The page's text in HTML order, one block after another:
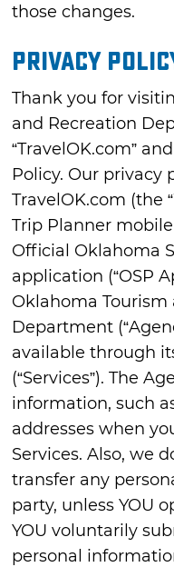
those changes.
Privacy
Thank you for
and Recreation
“TravelOK.com”
Policy. Our privacy
TravelOK.com (the
Trip Planner
Official Oklahoma
application (“OSP
Oklahoma Tourism
Department
available through
(“Services”). The
information, such
addresses when
Services. Also, we
transfer any
party, unless YOU
YOU voluntarily
personal